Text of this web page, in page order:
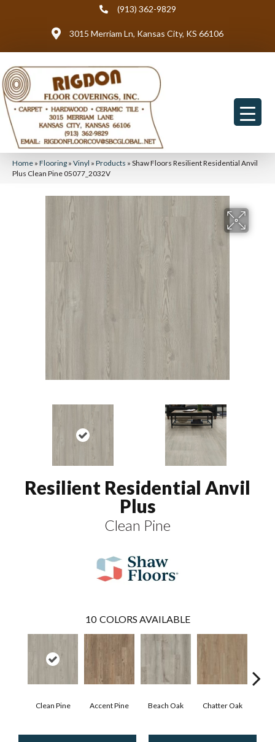
(913) 362-9829
3015 Merriam Ln, Kansas City, KS 66106
Home » Flooring » Vinyl » Products » Shaw Floors Resilient Residential Anvil
Plus Clean Pine 05077_2032V
Resilient Residential Anvil
Plus
Clean Pine
10 COLORS AVAILABLE
Clean Pine Accent Pine Beach Oak Chatter Oak